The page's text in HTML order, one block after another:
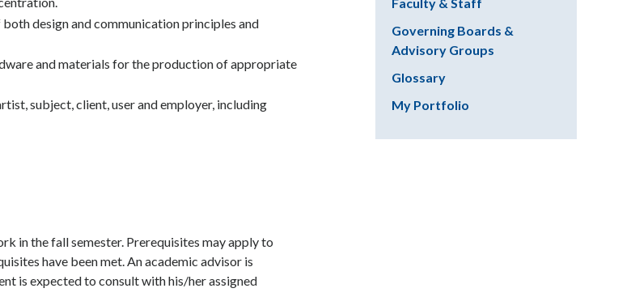
design and communication principles and
and materials for the production of appropriate
subject, client, user and employer, including
in the fall semester. Prerequisites may apply to
have been met. An academic advisor is
is expected to consult with his/her assigned
Governing Boards &
Advisory Groups
Glossary
My Portfolio